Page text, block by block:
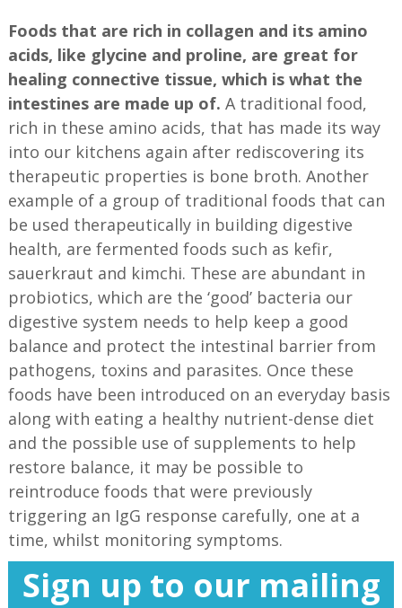
Foods that are rich in collagen and its amino
acids, like glycine and proline, are great for
healing connective tissue, which is what the
intestines are made up of. A traditional food,
rich in these amino acids, that has made its way
into our kitchens again after rediscovering its
therapeutic properties is bone broth. Another
example of a group of traditional foods that can
be used therapeutically in building digestive
health, are fermented foods such as kefir,
sauerkraut and kimchi. These are abundant in
probiotics, which are the ‘good’ bacteria our
digestive system needs to help keep a good
balance and protect the intestinal barrier from
pathogens, toxins and parasites. Once these
foods have been introduced on an everyday basis
along with eating a healthy nutrient-dense diet
and the possible use of supplements to help
restore balance, it may be possible to
reintroduce foods that were previously
triggering an IgG response carefully, one at a
time, whilst monitoring symptoms.
Sign up to our mailing